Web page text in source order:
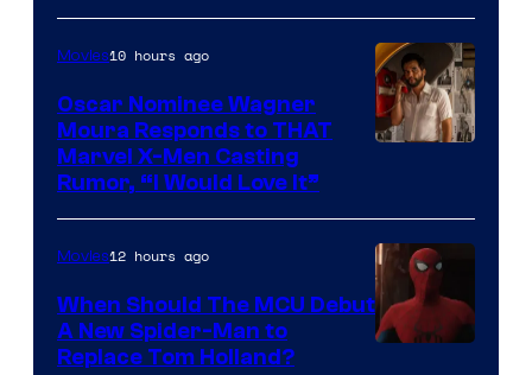
Comics
Movies10 hours ago
Oscar Nominee Wagner
Moura Responds to THAT
Marvel X-Men Casting
Rumor, “I Would Love It”
Movies12 hours ago
When Should The MCU Debut
A New Spider-Man to
Replace Tom Holland?